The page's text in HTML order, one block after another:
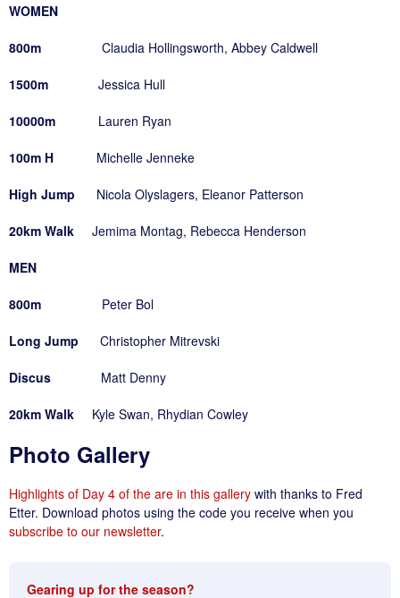
WOMEN
800m Claudia Hollingsworth, Abbey Caldwell
1500m Jessica Hull
10000m Lauren Ryan
100m H Michelle Jenneke
High Jump Nicola Olyslagers, Eleanor Patterson
20km Walk Jemima Montag, Rebecca Henderson
MEN
800m Peter Bol
Long Jump Christopher Mitrevski
Discus Matt Denny
20km Walk Kyle Swan, Rhydian Cowley
Photo Gallery
Highlights of Day 4 of the are in this gallery with thanks to Fred
Etter. Download photos using the code you receive when you
subscribe to our newsletter.
Gearing up for the season?